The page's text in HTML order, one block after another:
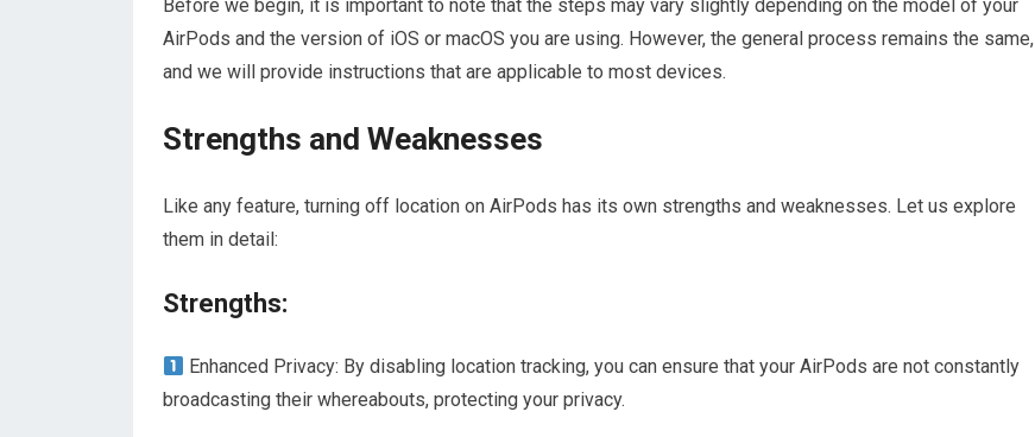
Before we begin, it is important to note that the steps may vary slightly depending on the model of your
AirPods and the version of iOS or macOS you are using. However, the general process remains the same,
and we will provide instructions that are applicable to most devices.
Strengths and Weaknesses
Like any feature, turning off location on AirPods has its own strengths and weaknesses. Let us explore
them in detail:
Strengths:
Enhanced Privacy: By disabling location tracking, you can ensure that your AirPods are not constantly
broadcasting their whereabouts, protecting your privacy.